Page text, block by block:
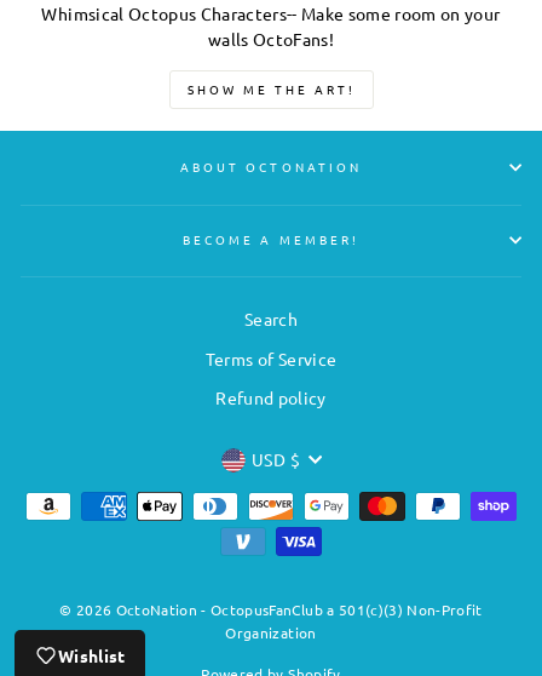
Whimsical Octopus Characters-- Make some room on your
walls OctoFans!
SHOW ME THE ART!
ABOUT OCTONATION
BECOME A MEMBER!
Search
Terms of Service
Refund policy
CURRENCY
USD $
© 2026 OctoNation - OctopusFanClub a 501(c)(3) Non-Profit
Organization
Wishlist